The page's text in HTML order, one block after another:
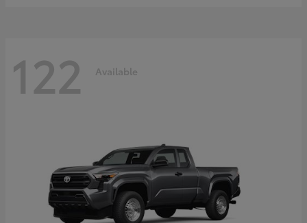
122 Available